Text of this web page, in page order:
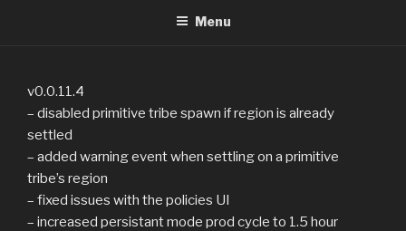
Menu
v0.0.11.4
– disabled primitive tribe spawn if region is already
settled
– added warning event when settling on a primitive
tribe’s region
– fixed issues with the policies UI
– increased persistant mode prod cycle to 1.5 hour